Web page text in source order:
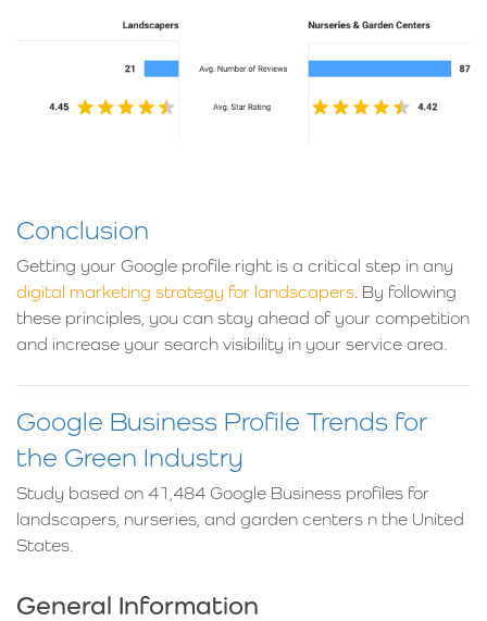
Conclusion
Getting your Google profile right is a critical step in any
digital marketing strategy for landscapers . By following
these principles, you can stay ahead of your competition
and increase your search visibility in your service area.
Google Business Profile Trends for
the Green Industry
Study based on 41,484 Google Business profiles for
landscapers, nurseries, and garden centers n the United
States.
General Information